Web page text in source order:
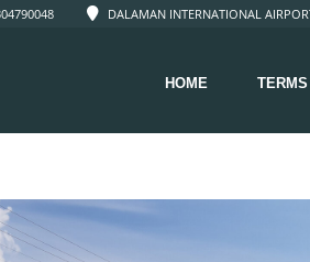
DALAMAN INTERNATIONAL
HOME TERMS